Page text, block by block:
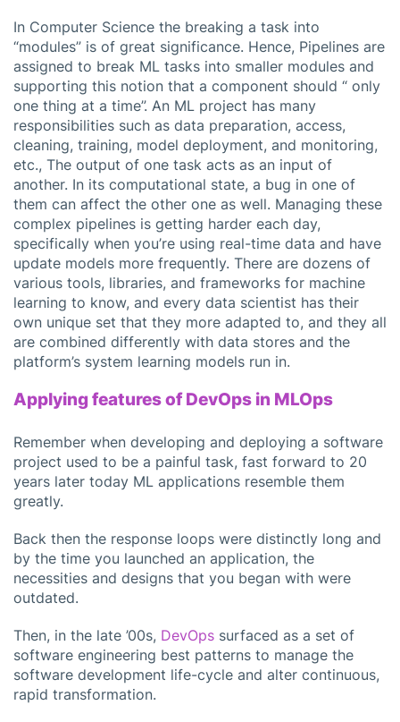
In Computer Science the breaking a task into
“modules” is of great significance. Hence, Pipelines are
assigned to break ML tasks into smaller modules and
supporting this notion that a component should “ only
one thing at a time”. An ML project has many
responsibilities such as data preparation, access,
cleaning, training, model deployment, and monitoring,
etc., The output of one task acts as an input of
another. In its computational state, a bug in one of
them can affect the other one as well. Managing these
complex pipelines is getting harder each day,
specifically when you’re using real-time data and have
update models more frequently. There are dozens of
various tools, libraries, and frameworks for machine
learning to know, and every data scientist has their
own unique set that they more adapted to, and they all
are combined differently with data stores and the
platform’s system learning models run in.
Applying features of DevOps in MLOps
Remember when developing and deploying a software
project used to be a painful task, fast forward to 20
years later today ML applications resemble them
greatly.
Back then the response loops were distinctly long and
by the time you launched an application, the
necessities and designs that you began with were
outdated.
Then, in the late ’00s, DevOps surfaced as a set of
software engineering best patterns to manage the
software development life-cycle and alter continuous,
rapid transformation.